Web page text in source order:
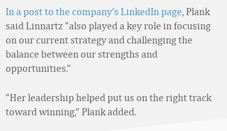
In a post to the company’s LinkedIn page, Plank
said Linnartz “also played a key role in focusing
on our current strategy and challenging the
balance between our strengths and
opportunities.”
“Her leadership helped put us on the right track
toward winning,” Plank added.